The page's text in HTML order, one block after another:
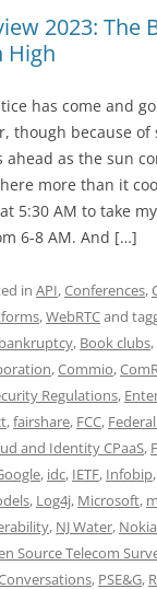
2023: The
High
has come and
though because of
ahead as the sun
more than it
5:30 AM to take
6-8 AM. And […]
in API,Conferences,
,WebRTCand
bankruptcy, Book clubs,
,Commio,
Regulations,
,fairshare, FCC,
and Identity CPaaS,
, idc, IETF, Infobip,
, Log4j, Microsoft,
, NJ Water, Nokia
Source Telecom
, PSE&G,